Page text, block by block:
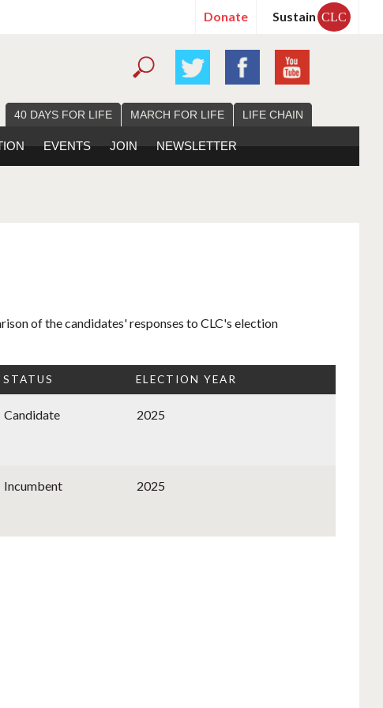
Donate Sustain CLC
40 DAYS FOR LIFE MARCH FOR LIFE LIFE CHAIN
EVENTS JOIN NEWSLETTER
of the candidates' responses to CLC's election
STATUS ELECTION YEAR
Candidate 2025
Incumbent 2025